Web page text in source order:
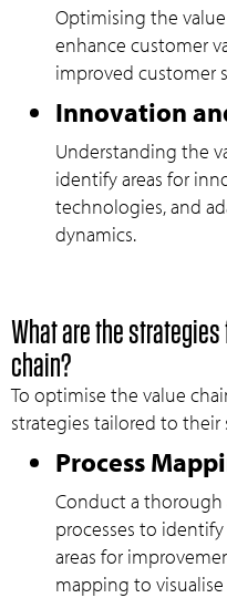
Optimising the
enhance customer
improved customer
Innovation
Understanding the
identify areas for
technologies, and
dynamics.
What are the
chain?
To optimise the value
strategies tailored to their
Process
Conduct a thorough
processes to
areas for
mapping to